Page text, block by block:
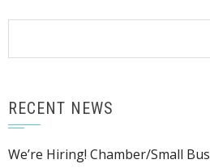
RECENT NEWS
We’re Hiring! Chamber/Small